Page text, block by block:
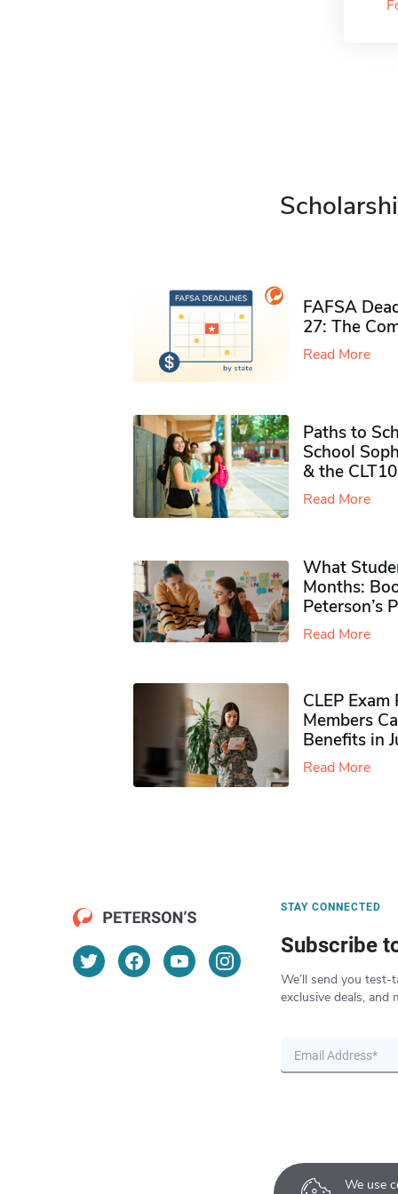
We use
FAFSA
27: The
Read More
Paths to
School
& the CLT10
Read More
What
Months:
Peterson’s
Read More
CLEP
Members
Benefits in
Read More
STAY CONNECTED
Subscribe
We’ll send you test-
exclusive deals, and